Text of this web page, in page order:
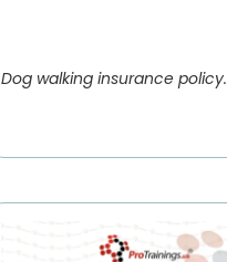
Dog walking insurance policy.